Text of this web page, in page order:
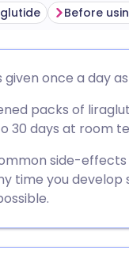
Share via Facebook
Share via LinkedIn
Share via X
Share via
🇪🇸 Español
🇮🇹 Italiano
🇮🇳 हिन्दी
🇸🇦 عربي
Before
given once a day
packs of
30 days at room
side-
time you